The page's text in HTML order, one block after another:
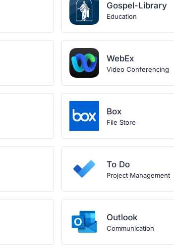
Gospel-Library
Education
WebEx
Video Conferencing
Box
File Store
To Do
Project Management
Outlook
Communication